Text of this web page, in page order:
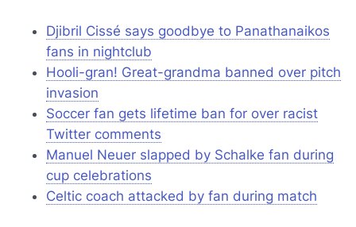
Djibril Cissé says goodbye to Panathanaikos
fans in nightclub
Hooli-gran! Great-grandma banned over pitch
invasion
Soccer fan gets lifetime ban for over racist
Twitter comments
Manuel Neuer slapped by Schalke fan during
cup celebrations
Celtic coach attacked by fan during match